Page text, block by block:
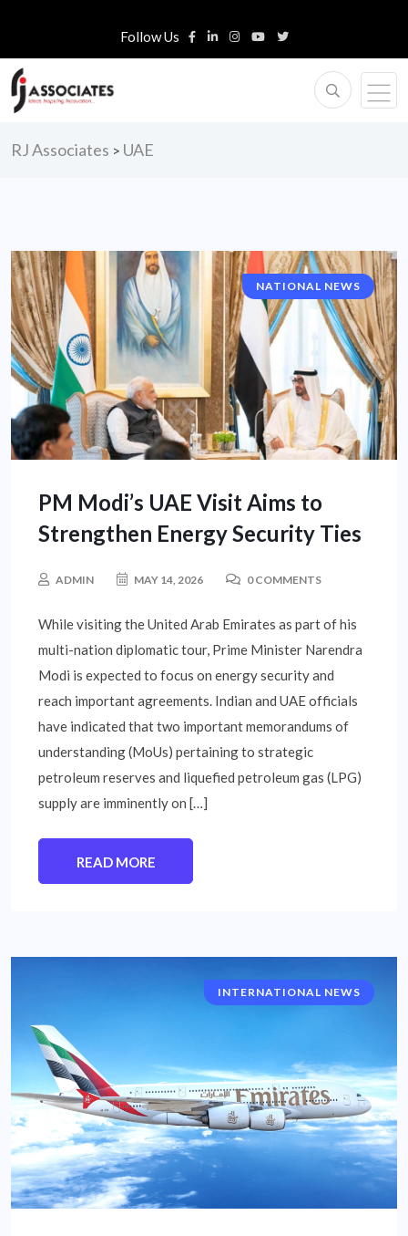
Follow Us
RJ Associates > UAE
NATIONAL NEWS
PM Modi’s UAE Visit Aims to
Strengthen Energy Security Ties
ADMIN MAY 14, 2026 0 COMMENTS
While visiting the United Arab Emirates as part of his
multi-nation diplomatic tour, Prime Minister Narendra
Modi is expected to focus on energy security and
reach important agreements. Indian and UAE officials
have indicated that two important memorandums of
understanding (MoUs) pertaining to strategic
petroleum reserves and liquefied petroleum gas (LPG)
supply are imminently on […]
READ MORE
INTERNATIONAL NEWS